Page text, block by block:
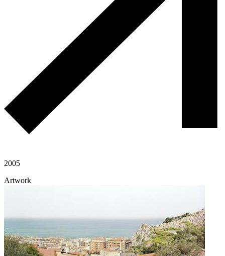
2005
Artwork